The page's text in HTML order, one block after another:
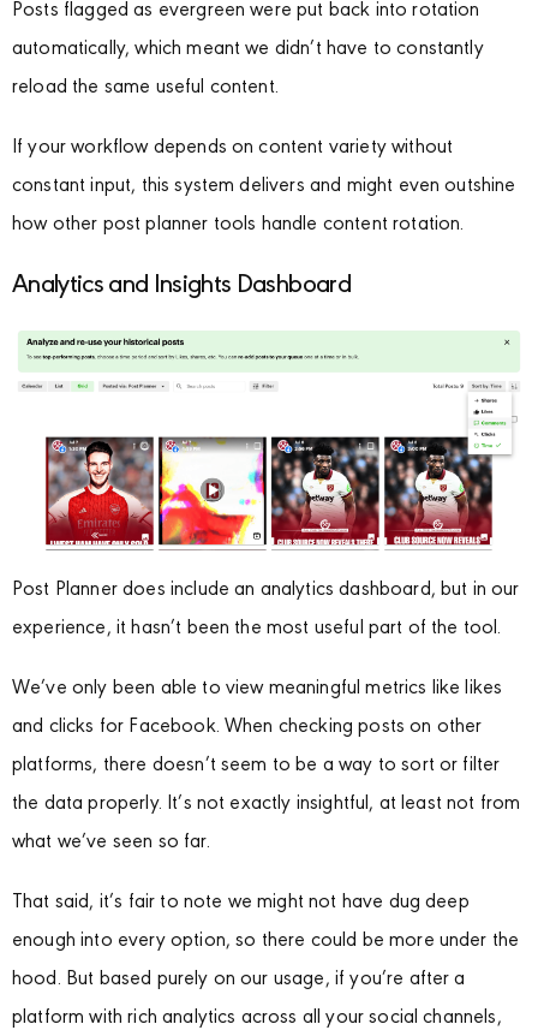
Posts flagged as evergreen were put back into rotation
automatically, which meant we didn’t have to constantly
reload the same useful content.
If your workflow depends on content variety without
constant input, this system delivers and might even outshine
how other post planner tools handle content rotation.
Analytics and Insights Dashboard
Post Planner does include an analytics dashboard, but in our
experience, it hasn’t been the most useful part of the tool.
We’ve only been able to view meaningful metrics like likes
and clicks for Facebook. When checking posts on other
platforms, there doesn’t seem to be a way to sort or filter
the data properly. It’s not exactly insightful, at least not from
what we’ve seen so far.
That said, it’s fair to note we might not have dug deep
enough into every option, so there could be more under the
hood. But based purely on our usage, if you’re after a
platform with rich analytics across all your social channels,